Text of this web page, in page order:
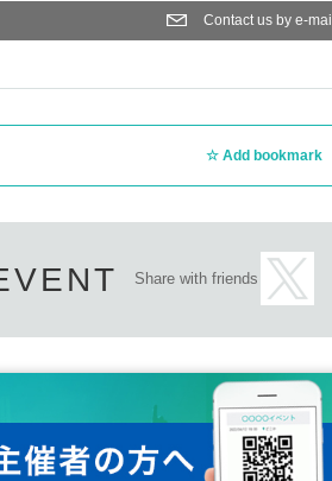
Contact us by e-mail
Add bookmark
Share with friends